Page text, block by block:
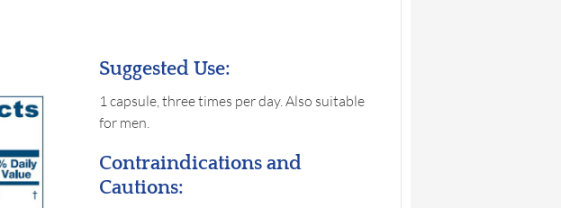
Suggested Use:
1 capsule, three times per day. Also suitable
for men.
Contraindications and
Cautions: